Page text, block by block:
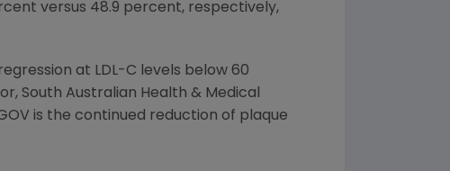
versus 48.9 percent, respectively,
at LDL-C levels below 60
South Australian Health & Medical
is the continued reduction of plaque